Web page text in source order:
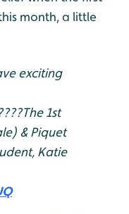
month, a little
exciting
The 1st
& Piquet
Katie